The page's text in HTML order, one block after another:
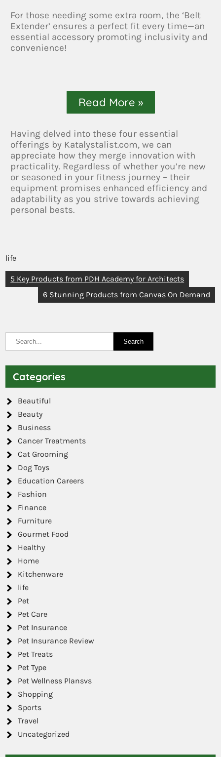
For those needing some extra room, the ‘Belt
Extender’ ensures a perfect fit every time—an
essential accessory promoting inclusivity and
convenience!
Read More »
Having delved into these four essential
offerings by Katalystalist.com, we can
appreciate how they merge innovation with
practicality. Regardless of whether you’re new
or seasoned in your fitness journey – their
equipment promises enhanced efficiency and
adaptability as you strive towards achieving
personal bests.
life
5 Key Products from PDH Academy for Architects
6 Stunning Products from Canvas On Demand
Categories
Beautiful
Beauty
Business
Cancer Treatments
Cat Grooming
Dog Toys
Education Careers
Fashion
Finance
Furniture
Gourmet Food
Healthy
Home
Kitchenware
life
Pet
Pet Care
Pet Insurance
Pet Insurance Review
Pet Treats
Pet Type
Pet Wellness Plansvs
Shopping
Sports
Travel
Uncategorized